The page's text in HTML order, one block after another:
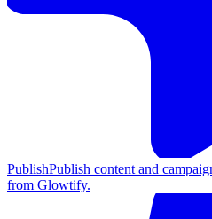
PublishPublish content and
from Glowtify.